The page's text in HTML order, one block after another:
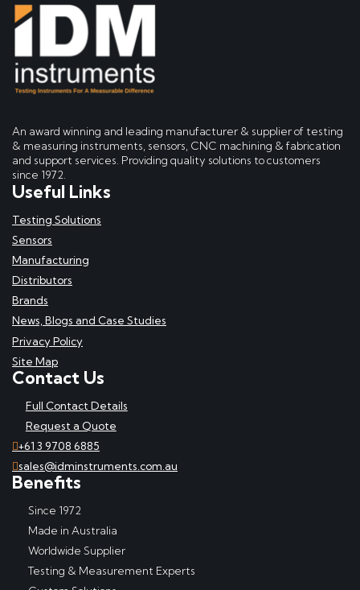
An award winning and leading manufacturer & supplier of testing
& measuring instruments, sensors, CNC machining & fabrication
and support services. Providing quality solutions to customers
since 1972.
Useful Links
Testing Solutions
Sensors
Manufacturing
Distributors
Brands
News, Blogs and Case Studies
Privacy Policy
Site Map
Contact Us
Full Contact Details
Request a Quote
+61 3 9708 6885
sales@idminstruments.com.au
Benefits
Since 1972
Made in Australia
Worldwide Supplier
Testing & Measurement Experts